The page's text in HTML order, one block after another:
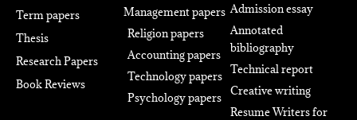
Term papers
Thesis
Research Papers
Book Reviews
Management papers
Religion papers
Accounting papers
Technology papers
Psychology papers
Admission essay
Annotated
bibliography
Technical report
Creative writing
Resume Writers for